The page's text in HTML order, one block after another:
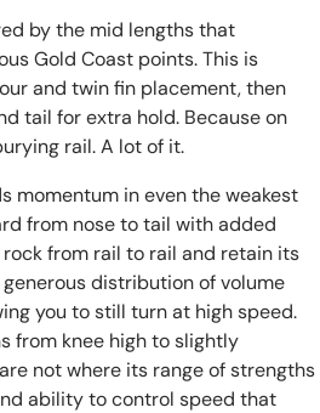
by the mid lengths that
Gold Coast points. This is
and twin fin placement, then
tail for extra hold. Because on
rail. A lot of it.
momentum in even the weakest
from nose to tail with added
from rail to rail and retain its
distribution of volume
you to still turn at high speed.
from knee high to slightly
not where its range of strengths
ability to control speed that